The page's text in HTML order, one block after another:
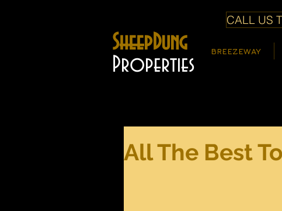
SheepDung
Properties
CALL US
BREEZEWAY
All The Best